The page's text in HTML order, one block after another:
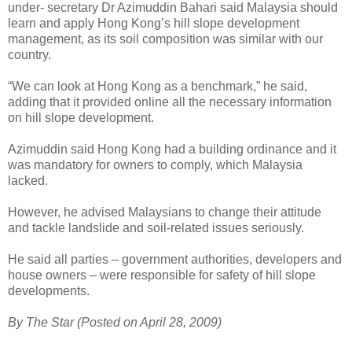
under- secretary Dr Azimuddin Bahari said Malaysia should
learn and apply Hong Kong’s hill slope development
management, as its soil composition was similar with our
country.
“We can look at Hong Kong as a benchmark,” he said,
adding that it provided online all the necessary information
on hill slope development.
Azimuddin said Hong Kong had a building ordinance and it
was mandatory for owners to comply, which Malaysia
lacked.
However, he advised Malaysians to change their attitude
and tackle landslide and soil-related issues seriously.
He said all parties – government authorities, developers and
house owners – were responsible for safety of hill slope
developments.
By The Star (Posted on April 28, 2009)